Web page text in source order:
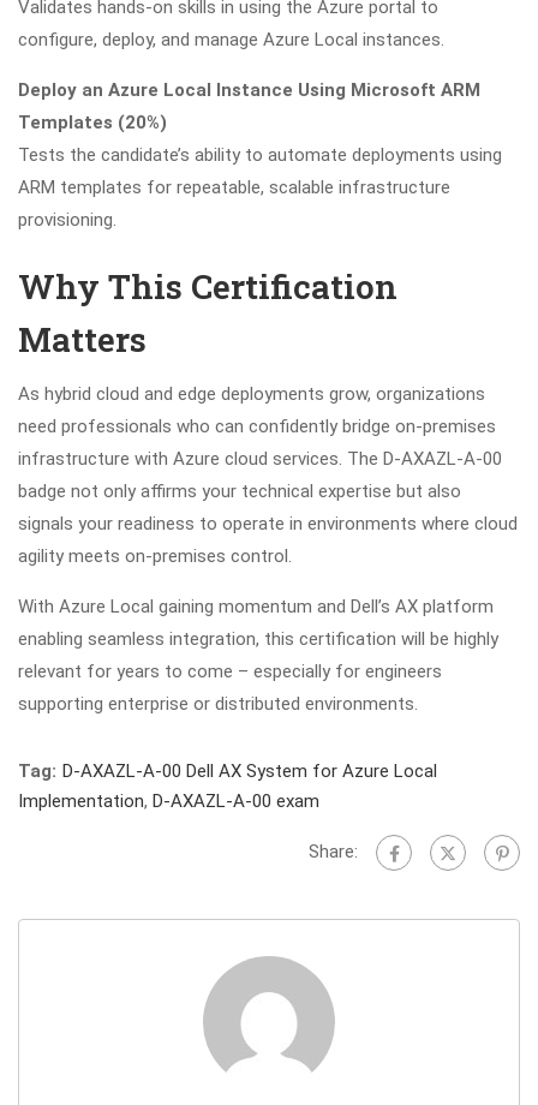
Validates hands-on skills in using the Azure portal to
configure, deploy, and manage Azure Local instances.
Deploy an Azure Local Instance Using Microsoft ARM
Templates (20%)
Tests the candidate’s ability to automate deployments using
ARM templates for repeatable, scalable infrastructure
provisioning.
Why This Certification
Matters
As hybrid cloud and edge deployments grow, organizations
need professionals who can confidently bridge on-premises
infrastructure with Azure cloud services. The D-AXAZL-A-00
badge not only affirms your technical expertise but also
signals your readiness to operate in environments where cloud
agility meets on-premises control.
With Azure Local gaining momentum and Dell’s AX platform
enabling seamless integration, this certification will be highly
relevant for years to come – especially for engineers
supporting enterprise or distributed environments.
Tag: D-AXAZL-A-00 Dell AX System for Azure Local
Implementation, D-AXAZL-A-00 exam
Share: